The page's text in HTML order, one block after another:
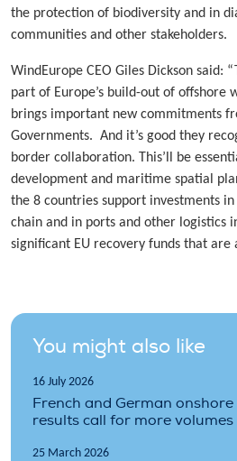
the protection of biodiversity and in
communities and other stakeholders.
WindEurope CEO Giles Dickson said:
part of Europe’s build-out of offshore
brings important new commitments
Governments. And it’s good they
border collaboration. This’ll be
development and maritime spatial
the 8 countries support investments
chain and in ports and other logistics
significant EU recovery funds that are
You might also like
16 July 2026
French and German
results call for more volumes
25 March 2026